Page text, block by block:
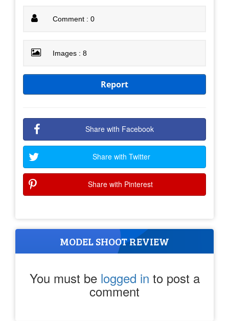
Comment : 0
Images : 8
Report
Share with Facebook
Share with Twitter
Share with Pinterest
MODEL SHOOT REVIEW
You must be logged in to post a
comment